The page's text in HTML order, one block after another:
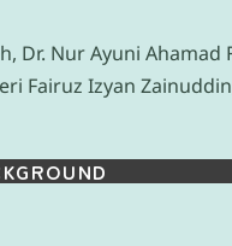
Dr. Nur Ayuni Ahamad
Fairuz Izyan